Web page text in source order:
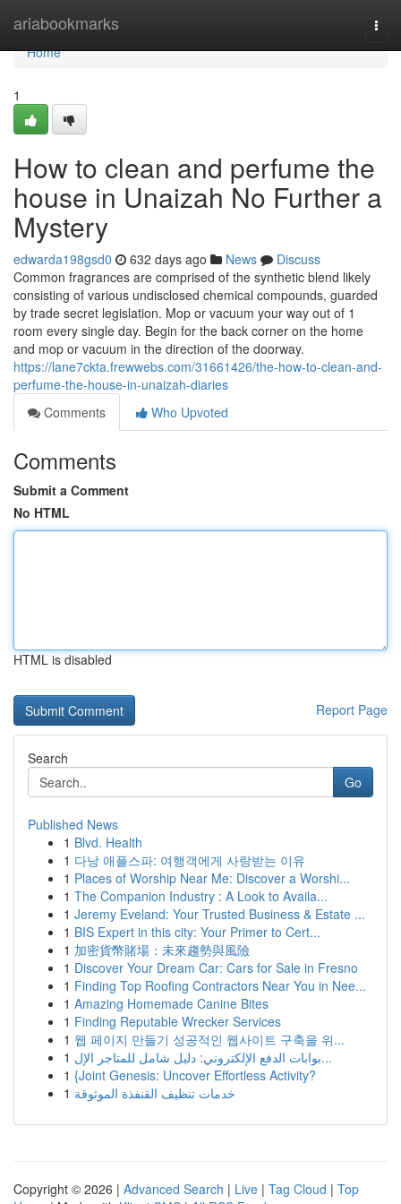
ariabookmarks
Home
Home
1
How to clean and perfume the
house in Unaizah No Further a
Mystery
edwarda198gsd0 632 days ago News
Discuss
Common fragrances are comprised of the synthetic blend likely
consisting of various undisclosed chemical compounds, guarded
by trade secret legislation. Mop or vacuum your way out of 1
room every single day. Begin for the back corner on the home
and mop or vacuum in the direction of the doorway.
https://lane7ckta.frewwebs.com/31661426/the-how-to-clean-and-
perfume-the-house-in-unaizah-diaries
Comments
Who Upvoted
Comments
Submit a Comment
No HTML
HTML is disabled
Report Page
Search
Go
Published News
1 Blvd. Health
1 다낭 애플스파: 여행객에게 사랑받는 이유
1 Places of Worship Near Me: Discover a Worshi...
1 The Companion Industry : A Look to Availa...
1 Jeremy Eveland: Your Trusted Business & Estate ...
1 BIS Expert in this city: Your Primer to Cert...
1 加密貨幣賭場：未來趨勢與風險
1 Discover Your Dream Car: Cars for Sale in Fresno
1 Finding Top Roofing Contractors Near You in Nee...
1 Amazing Homemade Canine Bites
1 Finding Reputable Wrecker Services
1 웹 페이지 만들기 성공적인 웹사이트 구축을 위...
1
بوابات الدفع الإلكتروني: دليل شامل للمتاجر الإل...
1 {Joint Genesis: Uncover Effortless Activity?
1 خدمات تنظيف القنفذة الموثوقة
Copyright © 2026 | Advanced Search | Live | Tag Cloud | Top